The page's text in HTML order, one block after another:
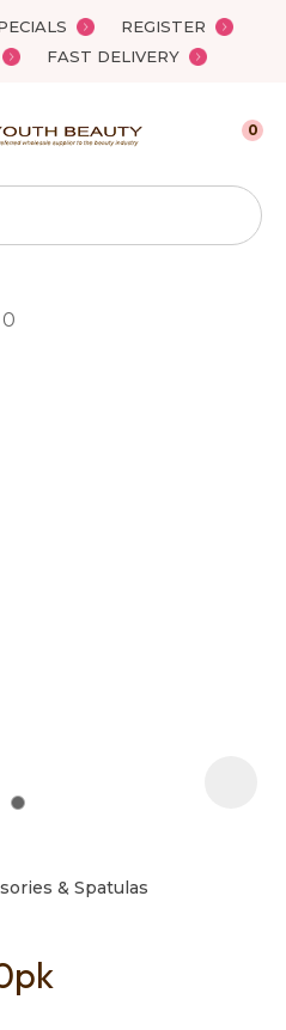
REGISTER
FAST DELIVERY
0
& Spatulas
QUESTIONS?
Your
Name*